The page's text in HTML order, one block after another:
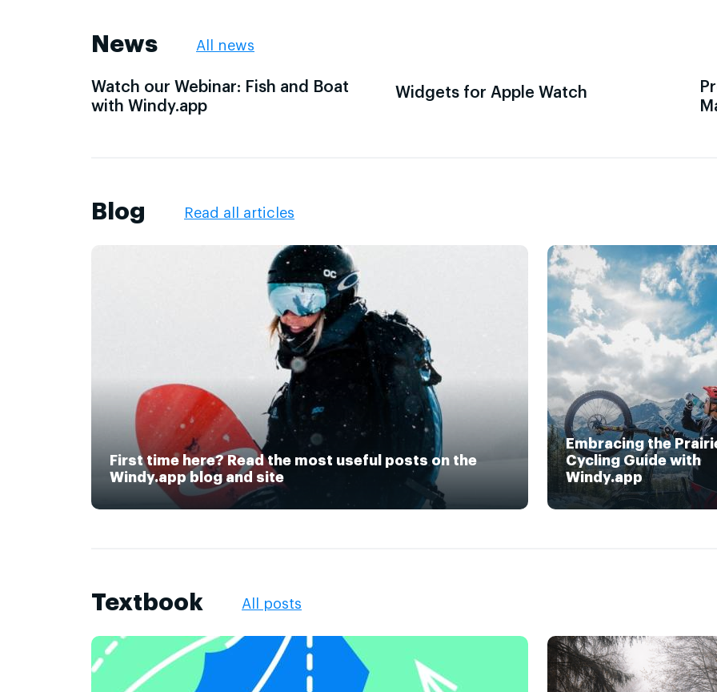
News All news
Watch our Webinar: Fish and Boat
with Windy.app
Widgets for Apple Watch
Blog Read all articles
First time here? Read the most useful posts on the
Windy.app blog and site
Embracing the
Cycling Guide with
Windy.app
Textbook All posts